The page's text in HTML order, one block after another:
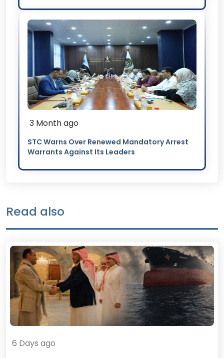
3 Month ago
STC Warns Over Renewed Mandatory Arrest
Warrants Against Its Leaders
Read also
6 Days ago